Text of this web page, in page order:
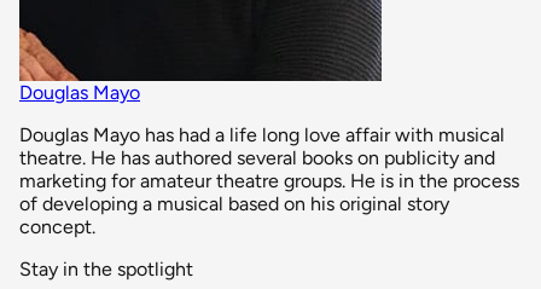
Douglas Mayo
Douglas Mayo has had a life long love affair with musical
theatre. He has authored several books on publicity and
marketing for amateur theatre groups. He is in the process
of developing a musical based on his original story
concept.
Stay in the spotlight